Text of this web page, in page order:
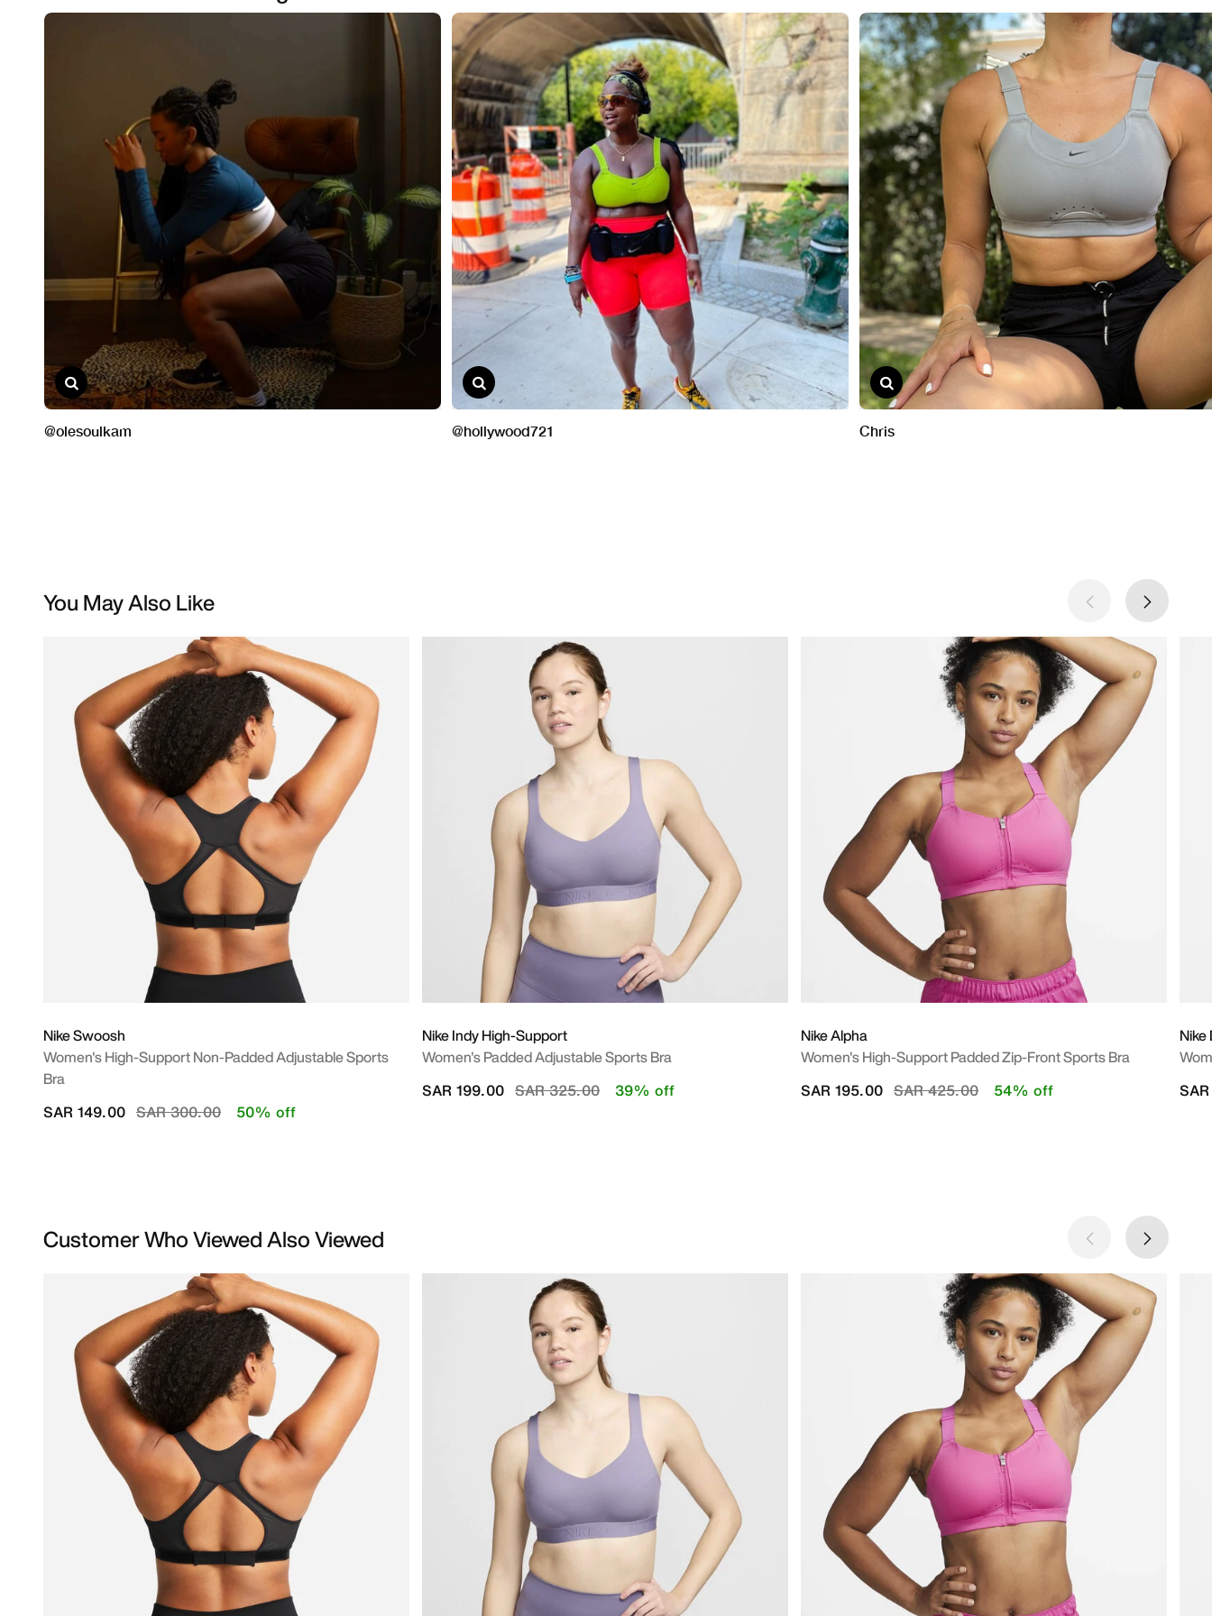
You May Also Like
Nike Swoosh
Women's High-Support Non-Padded Adjustable Sports
Bra
Price reduced from
SAR 300.00to
SAR 149.00 50% off
Nike Indy High-Support
Women's Padded Adjustable Sports Bra
Price reduced from
SAR 325.00to
SAR 199.00 39% off
Nike Alpha
Women's High-Support Padded Zip-Front Sports Bra
Price reduced from
SAR 425.00to
SAR 195.00 54% off
Nike
Customer Who Viewed Also Viewed